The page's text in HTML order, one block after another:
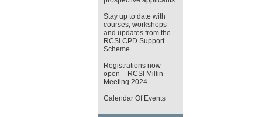
Stay up to date with
courses, workshops
and updates from the
RCSI CPD Support
Scheme
Registrations now
open – RCSI Millin
Meeting 2024
Calendar Of Events